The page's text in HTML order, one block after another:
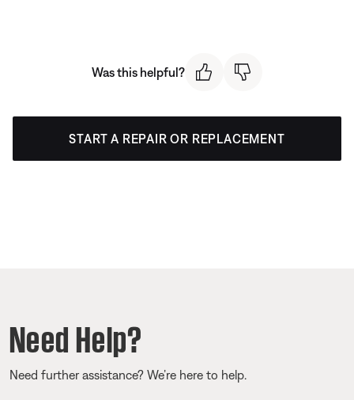
Was this helpful?
START A REPAIR OR REPLACEMENT
Need Help?
Need further assistance? We’re here to help.